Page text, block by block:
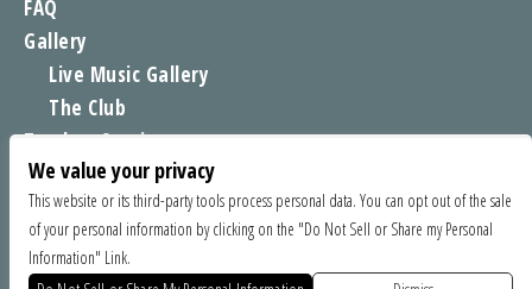
FAQ
Gallery
Live Music Gallery
The Club
Tomboy Sessions
Moe’s Merch
FIND US
We value your privacy
This website or its third-party tools process personal data. You can opt out of the sale
of your personal information by clicking on the "Do Not Sell or Share my Personal
Information" Link.